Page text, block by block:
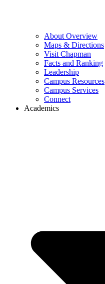
About Overview
Maps & Directions
Visit Chapman
Facts and Ranking
Leadership
Campus Resources
Campus Services
Connect
Academics